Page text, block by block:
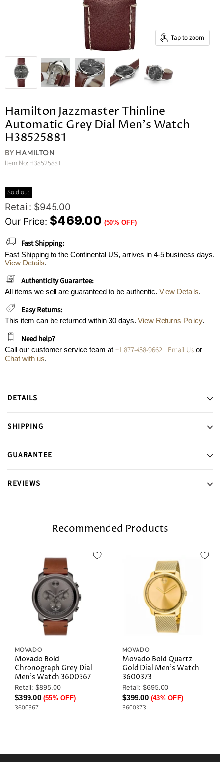
Tap to zoom
Hamilton Jazzmaster Thinline
Automatic Grey Dial Men's Watch
H38525881
BY HAMILTON
Item No: H38525881
Sold out
Original Price
Retail: $945.00
Current Price
Our Price: $469.00 (50% OFF)
Fast Shipping:
Fast Shipping to the Continental US, arrives in 4-5 business days.
View Details.
Authenticity Guarantee:
All items we sell are guaranteed to be authentic. View Details.
Easy Returns:
This item can be returned within 30 days. View Returns Policy.
Need help?
Call our customer service team at +1 877-458-9662 , Email Us or
Chat with us.
DETAILS
SHIPPING
GUARANTEE
REVIEWS
Recommended Products
MOVADO
Movado Bold
Chronograph Grey Dial
Men's Watch 3600367
Original
Price
Retail: $895.00
Current
Price
$399.00 (55% OFF)
3600367
MOVADO
Movado Bold Quartz
Gold Dial Men's Watch
3600373
Original
Price
Retail: $695.00
Current
Price
$399.00 (43% OFF)
3600373